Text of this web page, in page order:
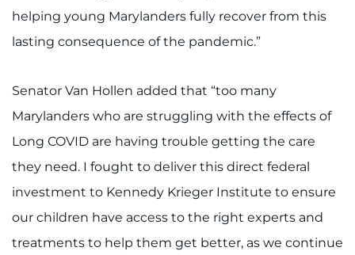
helping young Marylanders fully recover from this
lasting consequence of the pandemic.”
Senator Van Hollen added that “too many
Marylanders who are struggling with the effects of
Long COVID are having trouble getting the care
they need. I fought to deliver this direct federal
investment to Kennedy Krieger Institute to ensure
our children have access to the right experts and
treatments to help them get better, as we continue